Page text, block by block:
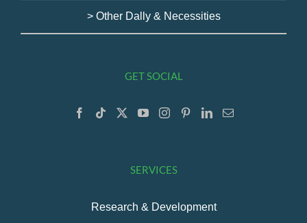
> Other Dally & Necessities
GET SOCIAL
SERVICES
Research & Development